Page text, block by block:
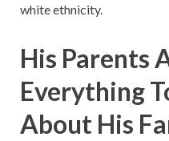
white ethnicity.
His Parents
Everything
About His